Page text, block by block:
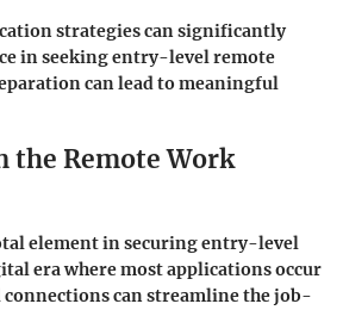
strategies can significantly
in seeking entry-level remote
can lead to meaningful
the Remote Work
element in securing entry-level
era where most applications occur
can streamline the job-